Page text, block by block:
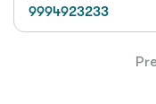
9994923233